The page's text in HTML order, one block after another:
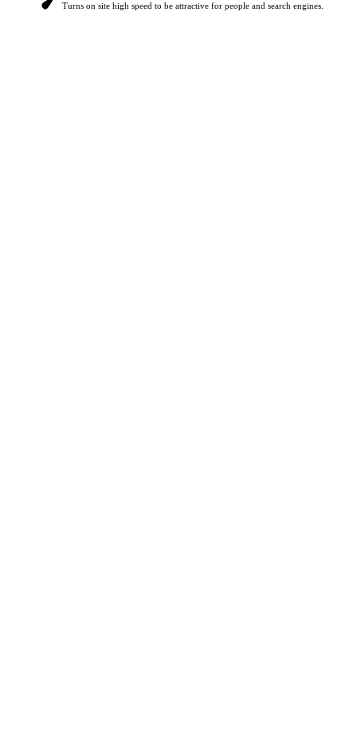
Turns on site high speed to be attractive for people and search engines.